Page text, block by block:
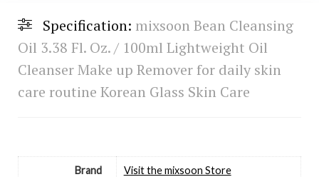
Specification: mixsoon Bean Cleansing
Oil 3.38 Fl. Oz. / 100ml Lightweight Oil
Cleanser Make up Remover for daily skin
care routine Korean Glass Skin Care
Brand Visit the mixsoon Store